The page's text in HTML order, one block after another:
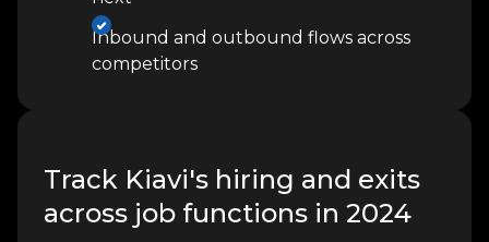
Inbound and outbound flows across
competitors
Track Kiavi's hiring and exits
across job functions in 2024